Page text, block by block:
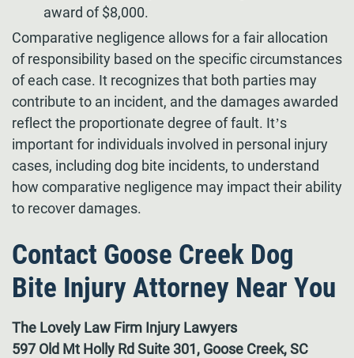
award of $8,000.
Comparative negligence allows for a fair allocation
of responsibility based on the specific circumstances
of each case. It recognizes that both parties may
contribute to an incident, and the damages awarded
reflect the proportionate degree of fault. It’s
important for individuals involved in personal injury
cases, including dog bite incidents, to understand
how comparative negligence may impact their ability
to recover damages.
Contact Goose Creek Dog
Bite Injury Attorney Near You
The Lovely Law Firm Injury Lawyers
597 Old Mt Holly Rd Suite 301, Goose Creek, SC